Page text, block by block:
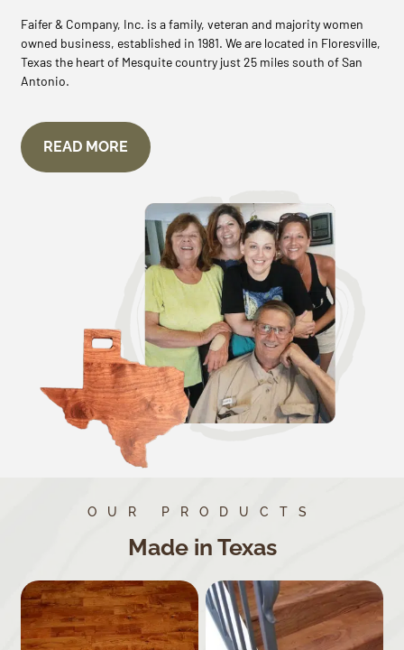
Faifer & Company, Inc. is a family, veteran and majority women
owned business, established in 1981. We are located in Floresville,
Texas the heart of Mesquite country just 25 miles south of San
Antonio.
READ MORE
OUR PRODUCTS
Made in Texas